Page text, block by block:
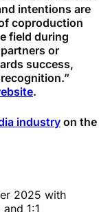
intentions are
coproduction
field during
or
success,
.
industry on the
2025 with
1:1